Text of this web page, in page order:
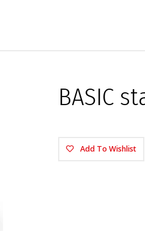
BASIC
Add To Wishlist